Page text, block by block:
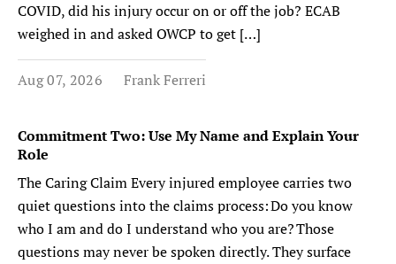
COVID, did his injury occur on or off the job? ECAB
weighed in and asked OWCP to get […]
Aug 07, 2026 Frank Ferreri
Commitment Two: Use My Name and Explain Your
Role
The Caring Claim Every injured employee carries two
quiet questions into the claims process: Do you know
who I am and do I understand who you are? Those
questions may never be spoken directly. They surface